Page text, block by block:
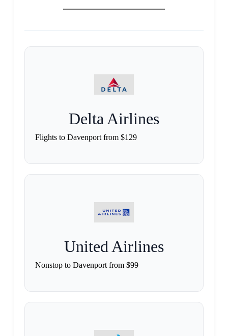
Delta Airlines
Flights to Davenport from $129
United Airlines
Nonstop to Davenport from $99